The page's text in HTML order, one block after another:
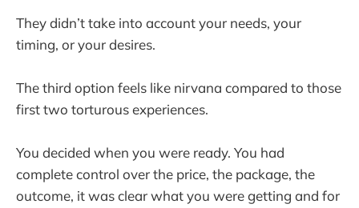
They didn’t take into account your needs, your
timing, or your desires.
The third option feels like nirvana compared to those
first two torturous experiences.
You decided when you were ready. You had
complete control over the price, the package, the
outcome, it was clear what you were getting and for